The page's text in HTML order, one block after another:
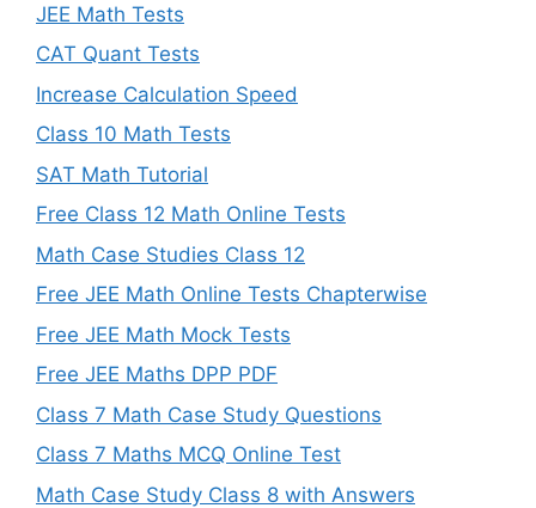
JEE Math Tests
CAT Quant Tests
Increase Calculation Speed
Class 10 Math Tests
SAT Math Tutorial
Free Class 12 Math Online Tests
Math Case Studies Class 12
Free JEE Math Online Tests Chapterwise
Free JEE Math Mock Tests
Free JEE Maths DPP PDF
Class 7 Math Case Study Questions
Class 7 Maths MCQ Online Test
Math Case Study Class 8 with Answers